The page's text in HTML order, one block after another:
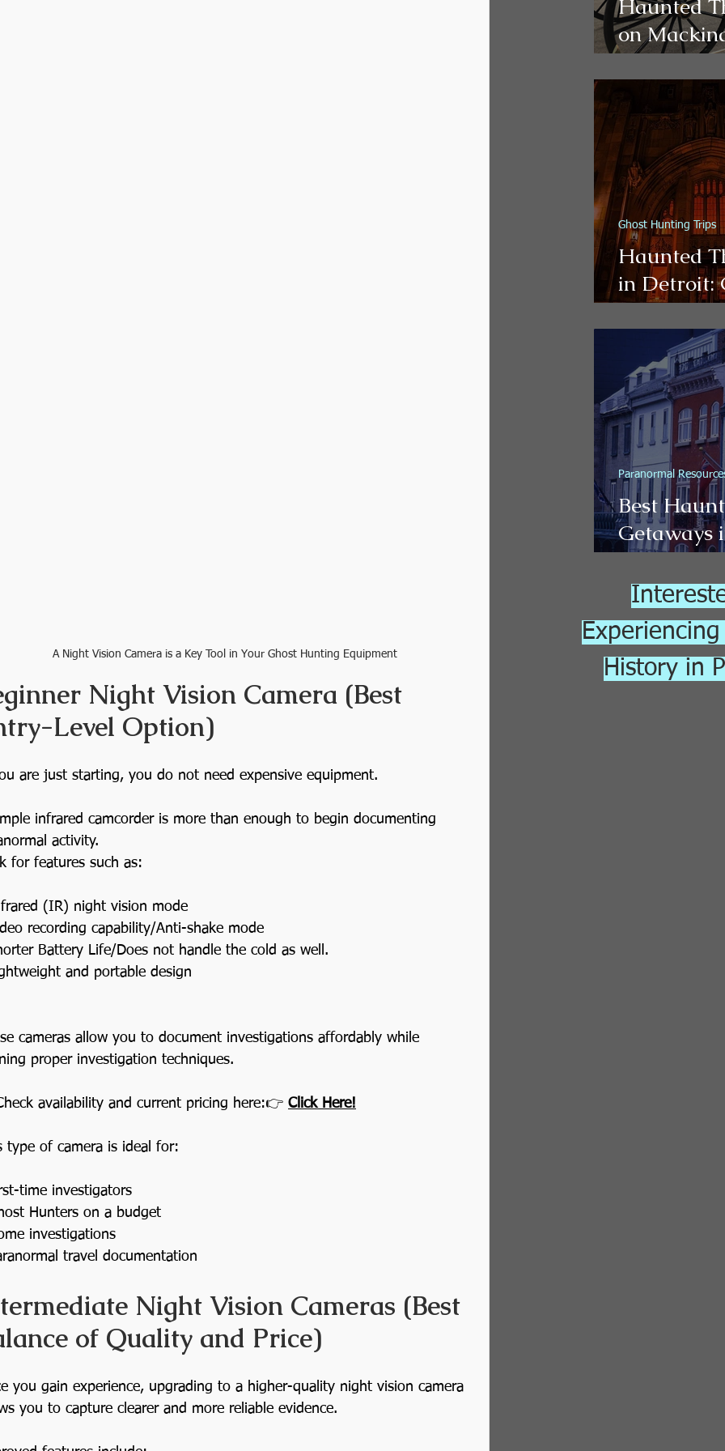
A Night Vision Camera is a Key Tool in Your Ghost Hunting Equipment
Night Vision Camera (Best
Level Option)
are just starting, you do not need expensive equipment.
infrared camcorder is more than enough to begin documenting
activity.
for features such as:
(IR) night vision mode
recording capability/Anti-shake mode
Battery Life/Does not handle the cold as well.
and portable design
cameras allow you to document investigations affordably while
proper investigation techniques.
availability and current pricing here:👉 Click Here!
type of camera is ideal for:
time investigators
Hunters on a budget
investigations
travel documentation
Night Vision Cameras (Best
of Quality and Price)
you gain experience, upgrading to a higher-quality night vision camera
you to capture clearer and more reliable evidence.
Haunted
on
Ghost
Walks, and
Haunted
in Detroit:
Haunted
Ghost Hunting Trips
Best
Getaways
(2026
Paranormal
History in